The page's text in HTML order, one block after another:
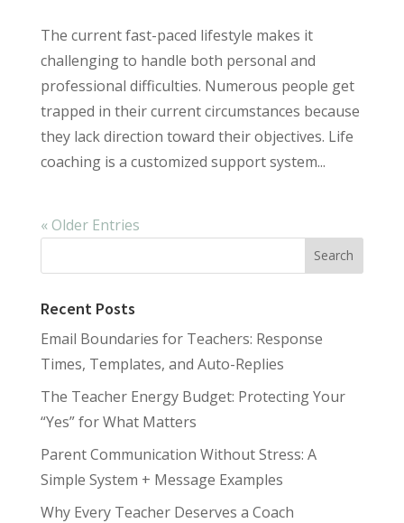
The current fast-paced lifestyle makes it
challenging to handle both personal and
professional difficulties. Numerous people get
trapped in their current circumstances because
they lack direction toward their objectives. Life
coaching is a customized support system...
« Older Entries
Recent Posts
Email Boundaries for Teachers: Response
Times, Templates, and Auto-Replies
The Teacher Energy Budget: Protecting Your
“Yes” for What Matters
Parent Communication Without Stress: A
Simple System + Message Examples
Why Every Teacher Deserves a Coach